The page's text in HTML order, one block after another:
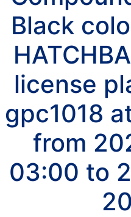
Black
license
gpc1018
from
03:00 to